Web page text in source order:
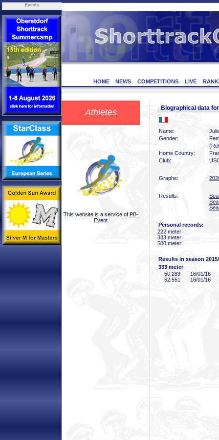
Events
HOME NEWS COMPETITIONS LIVE
Athletes
This website is a service of PB-
Event
Biographical data
Name:
Gender:
Home Country:
Club:
Graphs:
Results:
Personal records:
222 meter
333 meter
500 meter
Results in season
333 meter
50 .289
16/01/16
52 .551 16/01/16